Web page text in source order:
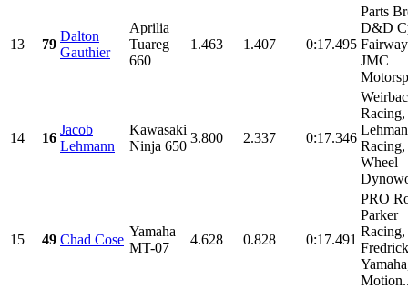
13 79
Dalton
Gauthier
Aprilia
Tuareg
660
1.463 1.407 0:17.495
Parts
D&D
JMC
14 16
Jacob
Lehmann
Kawasaki
Ninja 650
3.800 2.337 0:17.346
Racing,
Racing,
Wheel
15 49 Chad Cose
Yamaha
MT-07
4.628 0.828 0:17.491
PRO
Parker
Racing,